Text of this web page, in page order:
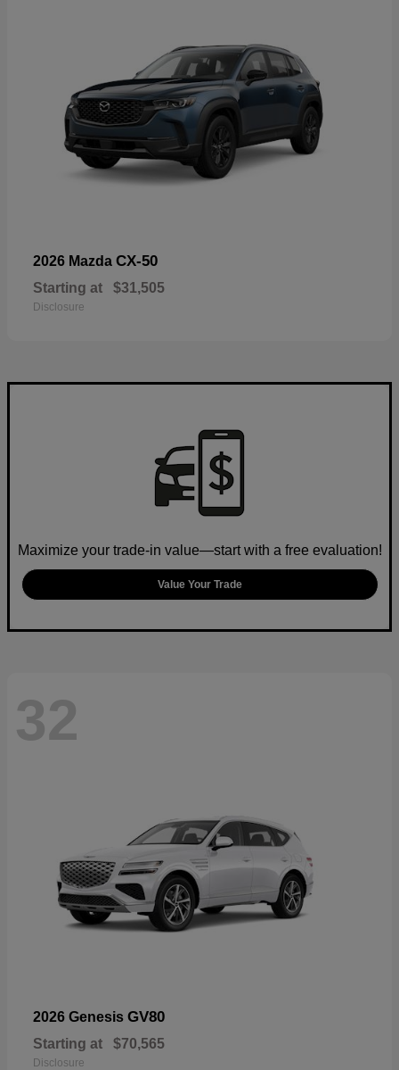
2026 Mazda CX-50
Starting at $31,505
Disclosure
Maximize your trade-in value—start with a free evaluation!
Value Your Trade
32
2026 Genesis GV80
Starting at $70,565
Disclosure